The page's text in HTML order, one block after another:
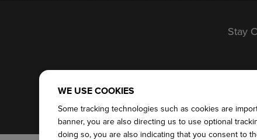
WE USE COOKIES
Some tracking technologies such as cookies are
banner, you are also directing us to use optional
doing so, you are also indicating that you consent to
Stay